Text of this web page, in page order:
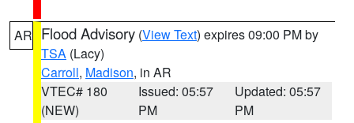
AR Flood Advisory (View Text) expires 09:00 PM by
TSA (Lacy)
Carroll, Madison, in AR
VTEC# 180
(NEW)
Issued: 05:57
PM
Updated: 05:57
PM